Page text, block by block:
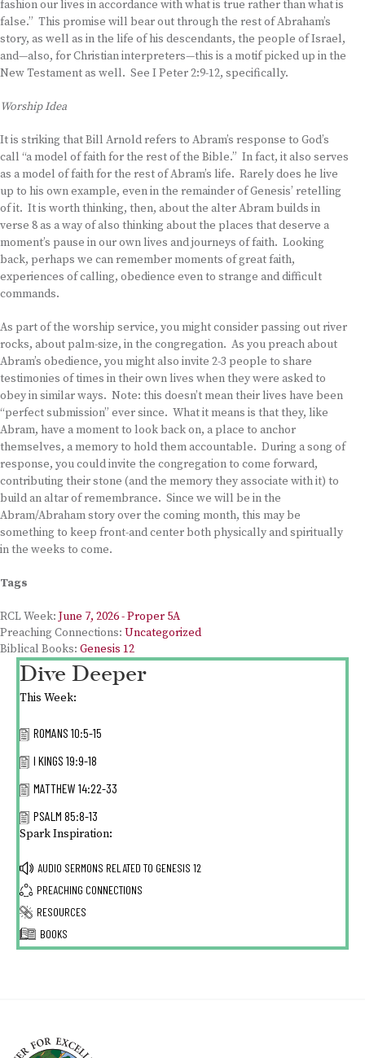
fashion our lives in accordance with what is true rather than what is
false.” This promise will bear out through the rest of Abraham’s
story, as well as in the life of his descendants, the people of Israel,
and—also, for Christian interpreters—this is a motif picked up in the
New Testament as well. See I Peter 2:9-12, specifically.
Worship Idea
It is striking that Bill Arnold refers to Abram’s response to God’s
call “a model of faith for the rest of the Bible.” In fact, it also serves
as a model of faith for the rest of Abram’s life. Rarely does he live
up to his own example, even in the remainder of Genesis’ retelling
of it. It is worth thinking, then, about the alter Abram builds in
verse 8 as a way of also thinking about the places that deserve a
moment’s pause in our own lives and journeys of faith. Looking
back, perhaps we can remember moments of great faith,
experiences of calling, obedience even to strange and difficult
commands.
As part of the worship service, you might consider passing out river
rocks, about palm-size, in the congregation. As you preach about
Abram’s obedience, you might also invite 2-3 people to share
testimonies of times in their own lives when they were asked to
obey in similar ways. Note: this doesn’t mean their lives have been
“perfect submission” ever since. What it means is that they, like
Abram, have a moment to look back on, a place to anchor
themselves, a memory to hold them accountable. During a song of
response, you could invite the congregation to come forward,
contributing their stone (and the memory they associate with it) to
build an altar of remembrance. Since we will be in the
Abram/Abraham story over the coming month, this may be
something to keep front-and center both physically and spiritually
in the weeks to come.
Tags
RCL Week: June 7, 2026 - Proper 5A
Preaching Connections: Uncategorized
Biblical Books: Genesis 12
Dive Deeper
This Week:
ROMANS 10:5-15
I KINGS 19:9-18
MATTHEW 14:22-33
PSALM 85:8-13
Spark Inspiration:
AUDIO SERMONS RELATED TO GENESIS 12
PREACHING CONNECTIONS
RESOURCES
BOOKS